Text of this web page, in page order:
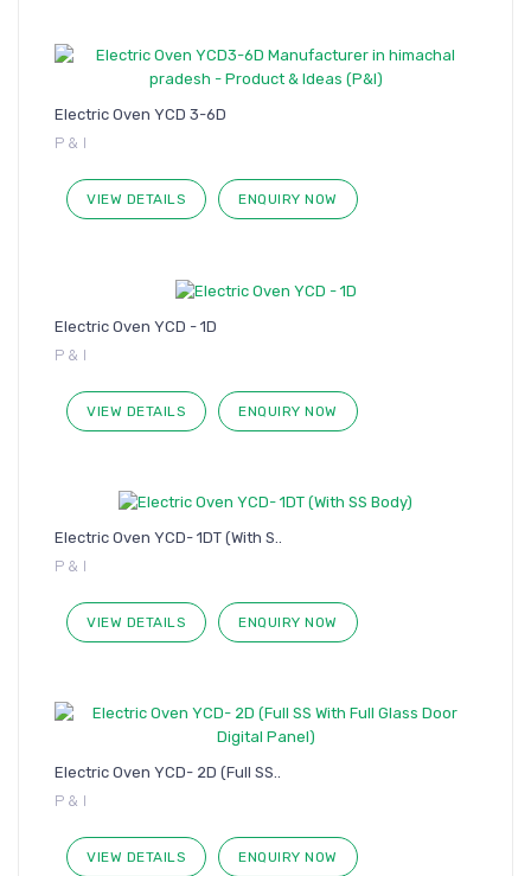
Electric Oven YCD 3-6D
P & I
VIEW DETAILS ENQUIRY NOW
Electric Oven YCD - 1D
P & I
VIEW DETAILS ENQUIRY NOW
Electric Oven YCD- 1DT (With S..
P & I
VIEW DETAILS ENQUIRY NOW
Electric Oven YCD- 2D (Full SS..
P & I
VIEW DETAILS ENQUIRY NOW